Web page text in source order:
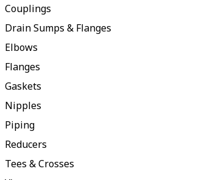
Couplings
Drain Sumps & Flanges
Elbows
Flanges
Gaskets
Nipples
Piping
Reducers
Tees & Crosses